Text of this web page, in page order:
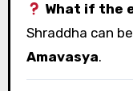
What if the
Shraddha can
Amavasya.